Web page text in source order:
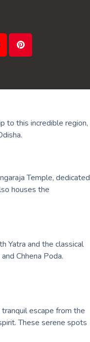
to this incredible region,
Temple, dedicated
houses the
Yatra and the classical
Chhena Poda.
escape from the
These serene spots